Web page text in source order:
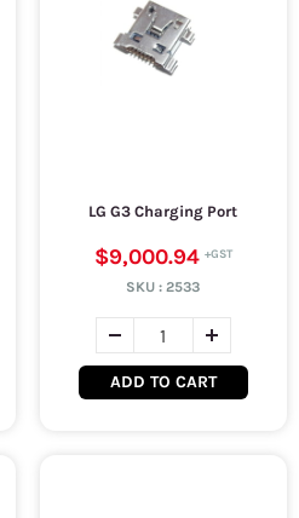
LG G3 Charging Port
$9,000.94
SKU :2533
ADD TO CART